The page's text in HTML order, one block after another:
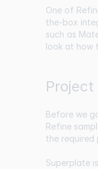
One of
the-box
such as
look at how
Before we
Refine
the required
Superplate